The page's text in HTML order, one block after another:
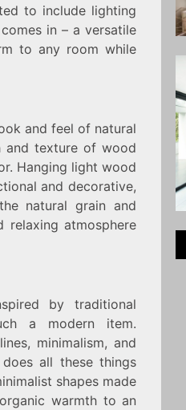
to include lighting
in – a versatile
to any room while
and feel of natural
and texture of wood
Hanging light wood
and decorative,
natural grain and
atmosphere
by traditional
a modern item.
minimalism, and
all these things
shapes made
warmth to an